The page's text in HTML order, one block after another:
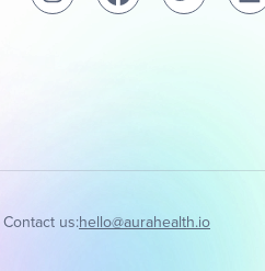
Contact us:hello@aurahealth.io